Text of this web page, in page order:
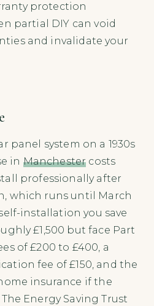
protection
partial DIY can void
and invalidate your
panel system on a 1930s
in Manchester costs
professionally after
which runs until March
installation you save
£1,500 but face Part
of £200 to £400, a
fee of £150, and the
insurance if the
Energy Saving Trust